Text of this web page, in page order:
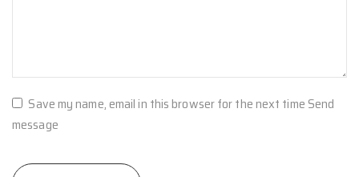
Save my name, email in this browser for the next time Send
message